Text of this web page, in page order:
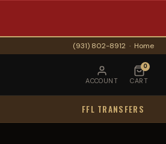
(931) 802-8912 · Home
ACCOUNT
0
CART
FFL TRANSFERS